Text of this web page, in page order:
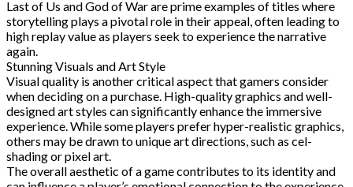
Last of Us and God of War are prime examples of titles where
storytelling plays a pivotal role in their appeal, often leading to
high replay value as players seek to experience the narrative
again.
Stunning Visuals and Art Style
Visual quality is another critical aspect that gamers consider
when deciding on a purchase. High-quality graphics and well-
designed art styles can significantly enhance the immersive
experience. While some players prefer hyper-realistic graphics,
others may be drawn to unique art directions, such as cel-
shading or pixel art.
The overall aesthetic of a game contributes to its identity and